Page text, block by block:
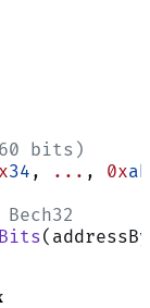
bits)
34 , ... , 0xab